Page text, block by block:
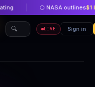
🌕 NASA outlines$1
🔍 🏠 Home 🔴 News
LIVE Sign in